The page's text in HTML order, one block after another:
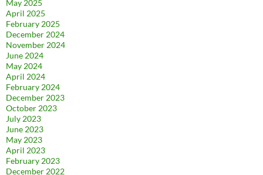
May 2025
April 2025
February 2025
December 2024
November 2024
June 2024
May 2024
April 2024
February 2024
December 2023
October 2023
July 2023
June 2023
May 2023
April 2023
February 2023
December 2022